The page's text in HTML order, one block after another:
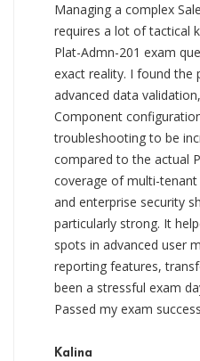
Managing a complex
requires a lot of tactical
Plat-Admn-201 exam
exact reality. I found the
advanced data
Component
troubleshooting to be
compared to the actual
coverage of multi-
and enterprise security
particularly strong. It
spots in advanced user
reporting features,
been a stressful exam
Passed my exam
Kalina